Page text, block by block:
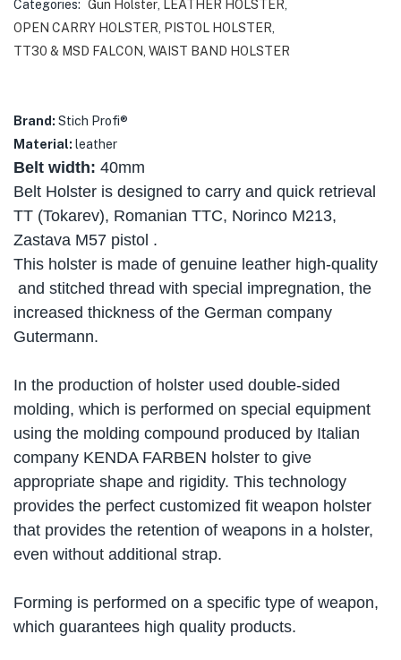
Categories: Gun Holster LEATHER HOLSTER
OPEN CARRY HOLSTER
PISTOL HOLSTER
TT30 & MSD FALCON WAIST BAND HOLSTER
Brand: Stich Profi®
Material: leather
Belt width: 40mm
Belt Holster is designed to carry and quick retrieval
TT (Tokarev), Romanian TTC, Norinco M213,
Zastava M57 pistol .
This holster is made of genuine leather high-quality
and stitched thread with special impregnation, the
increased thickness of the German company
Gutermann.
In the production of holster used double-sided
molding, which is performed on special equipment
using the molding compound produced by Italian
company KENDA FARBEN holster to give
appropriate shape and rigidity. This technology
provides the perfect customized fit weapon holster
that provides the retention of weapons in a holster,
even without additional strap.
Forming is performed on a specific type of weapon,
which guarantees high quality products.